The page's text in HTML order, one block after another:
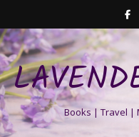
Books | Travel |